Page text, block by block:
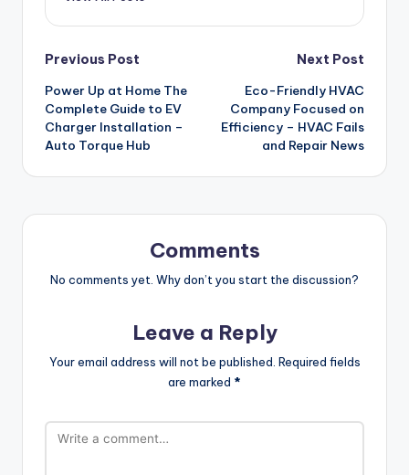
Post
navigation
Previous Post
Power Up at Home The
Complete Guide to EV
Charger Installation –
Auto Torque Hub
Next Post
Eco-Friendly HVAC
Company Focused on
Efficiency – HVAC Fails
and Repair News
Comments
No comments yet. Why don’t you start the discussion?
Leave a Reply
Your email address will not be published. Required fields
are marked *